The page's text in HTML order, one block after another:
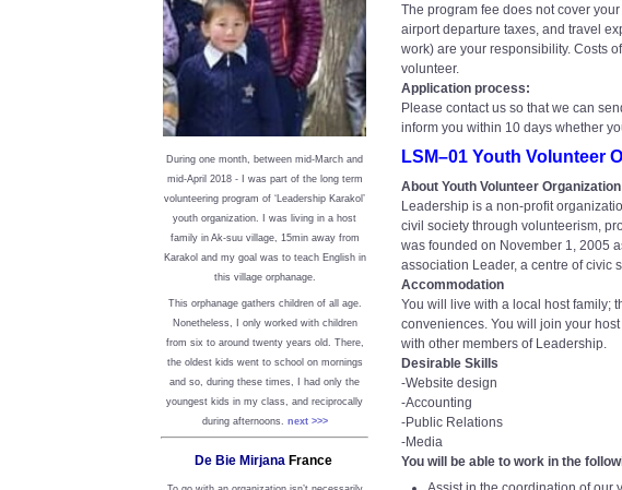
During one month, between mid-March and
mid-April 2018 - I was part of the long term
volunteering program of ‘Leadership Karakol’
youth organization. I was living in a host
family in Ak-suu village, 15min away from
Karakol and my goal was to teach English in
this village orphanage.
This orphanage gathers children of all age.
Nonetheless, I only worked with children
from six to around twenty years old. There,
the oldest kids went to school on mornings
and so, during these times, I had only the
youngest kids in my class, and reciprocally
during afternoons. next >>>
De Bie Mirjana France
The program fee does not cover
airport departure taxes, and travel
work) are your responsibility. Costs
volunteer.
Application process:
Please contact us so that we can
inform you within 10 days whether
LSM–01 Youth Volunteer
About Youth Volunteer
Leadership is a non-profit
civil society through volunteerism,
was founded on November 1, 2005
association Leader, a centre of civic
Accommodation
You will live with a local host family;
conveniences. You will join your
with other members of Leadership.
Desirable Skills
-Website design
-Accounting
-Public Relations
-Media
You will be able to work in the